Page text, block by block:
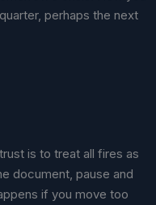
perhaps the next
is to treat all fires as
document, pause and
if you move too